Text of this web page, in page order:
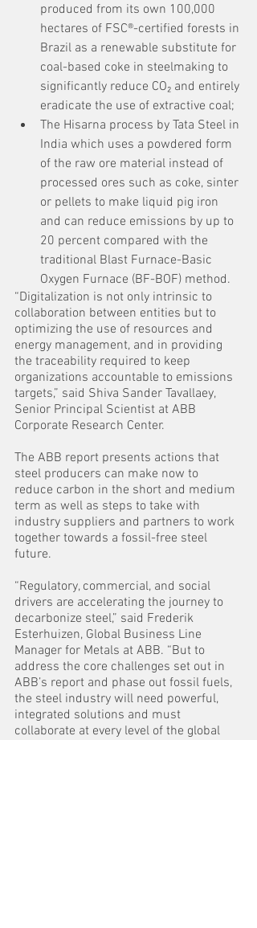
produced from its own 100,000
hectares of FSC®-certified forests in
Brazil as a renewable substitute for
coal-based coke in steelmaking to
significantly reduce CO₂ and entirely
eradicate the use of extractive coal;
The Hisarna process by Tata Steel in
India which uses a powdered form
of the raw ore material instead of
processed ores such as coke, sinter
or pellets to make liquid pig iron
and can reduce emissions by up to
20 percent compared with the
traditional Blast Furnace-Basic
Oxygen Furnace (BF-BOF) method.
“Digitalization is not only intrinsic to
collaboration between entities but to
optimizing the use of resources and
energy management, and in providing
the traceability required to keep
organizations accountable to emissions
targets,” said Shiva Sander Tavallaey,
Senior Principal Scientist at ABB
Corporate Research Center.
The ABB report presents actions that
steel producers can make now to
reduce carbon in the short and medium
term as well as steps to take with
industry suppliers and partners to work
together towards a fossil-free steel
future.
“Regulatory, commercial, and social
drivers are accelerating the journey to
decarbonize steel,” said Frederik
Esterhuizen, Global Business Line
Manager for Metals at ABB. “But to
address the core challenges set out in
ABB’s report and phase out fossil fuels,
the steel industry will need powerful,
integrated solutions and must
collaborate at every level of the global